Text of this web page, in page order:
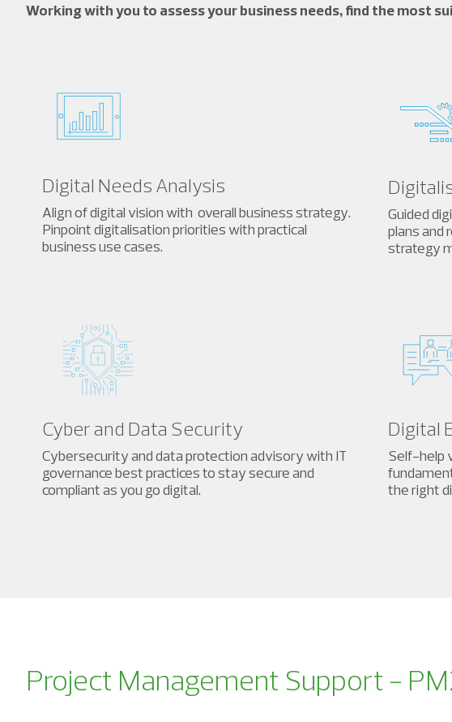
Working with you to assess your business needs, find the most
Digital Needs Analysis
Align of digital vision with overall business strategy.
Pinpoint digitalisation priorities with practical
business use cases.
Guided
plans and
strategy
Cyber and Data Security
Cybersecurity and data protection advisory with IT
governance best practices to stay secure and
compliant as you go digital.
Digital
Self-help
the right
Project Management Support -